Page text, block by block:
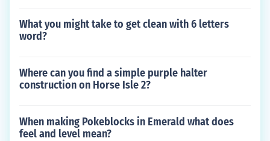
What you might take to get clean with 6 letters
word?
Where can you find a simple purple halter
construction on Horse Isle 2?
When making Pokeblocks in Emerald what does
feel and level mean?